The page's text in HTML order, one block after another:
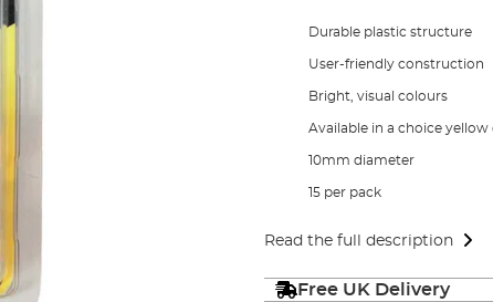
Durable plastic structure
User-friendly construction
Bright, visual colours
Available in a choice
10mm diameter
15 per pack
Read the full description
Free UK Delivery